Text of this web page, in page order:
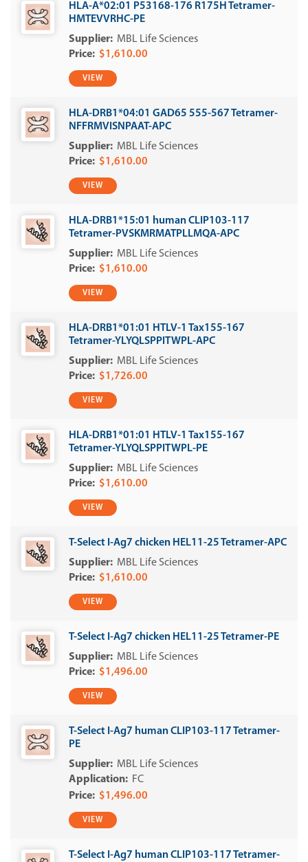
HLA-A*02:01 P53168-176 R175H Tetramer-
HMTEVVRHC-PE
MBL Life Sciences
$1,610.00
VIEW
HLA-DRB1*04:01 GAD65 555-567 Tetramer-
NFFRMVISNPAAT-APC
MBL Life Sciences
$1,610.00
VIEW
HLA-DRB1*15:01 human CLIP103-117
Tetramer-PVSKMRMATPLLMQA-APC
MBL Life Sciences
$1,610.00
VIEW
HLA-DRB1*01:01 HTLV-1 Tax155-167
Tetramer-YLYQLSPPITWPL-APC
MBL Life Sciences
$1,726.00
VIEW
HLA-DRB1*01:01 HTLV-1 Tax155-167
Tetramer-YLYQLSPPITWPL-PE
MBL Life Sciences
$1,610.00
VIEW
T-Select I-Ag7 chicken HEL11-25 Tetramer-APC
MBL Life Sciences
$1,610.00
VIEW
T-Select I-Ag7 chicken HEL11-25 Tetramer-PE
MBL Life Sciences
$1,496.00
VIEW
T-Select I-Ag7 human CLIP103-117 Tetramer-
PE
MBL Life Sciences
FC
$1,496.00
VIEW
T-Select I-Ag7 human CLIP103-117 Tetramer-